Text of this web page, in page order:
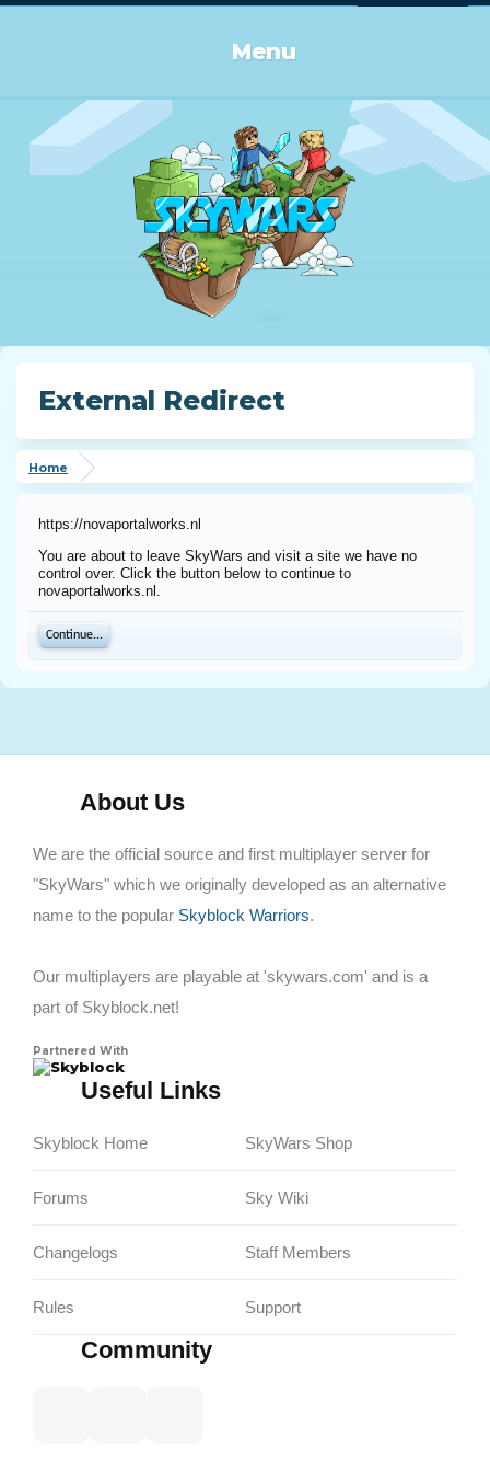
Menu
External Redirect
Home
https://novaportalworks.nl
You are about to leave SkyWars and visit a site we have no
control over. Click the button below to continue to
novaportalworks.nl.
Continue...
About Us
We are the official source and first multiplayer server for
"SkyWars" which we originally developed as an alternative
name to the popular Skyblock Warriors.
Our multiplayers are playable at 'skywars.com' and is a
part of Skyblock.net!
Partnered With
Skyblock
Useful Links
Skyblock Home
Forums
Changelogs
Rules
SkyWars Shop
Sky Wiki
Staff Members
Support
Community